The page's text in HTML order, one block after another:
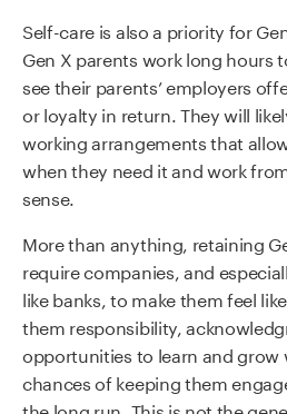
Self-care is also a priority for
Gen X parents work long hours
see their parents’ employers
or loyalty in return. They will
working arrangements that
when they need it and work
sense.
More than anything, retaining
require companies, and
like banks, to make them feel
them responsibility,
opportunities to learn and grow
chances of keeping them